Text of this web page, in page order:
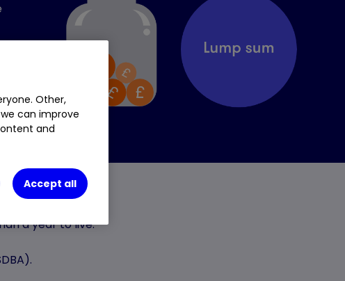
a year to live.
Other,
can improve
and
Accept all